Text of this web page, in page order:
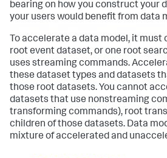
bearing on how you construct your
your users would benefit from data
To accelerate a data model, it must
root event dataset, or one root
uses streaming commands.
these dataset types and datasets
those root datasets. You cannot
datasets that use nonstreaming
transforming commands), root
children of those datasets. Data
mixture of accelerated and